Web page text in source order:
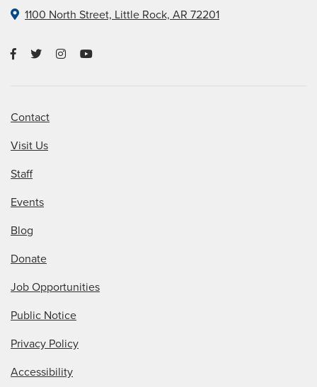
1100 North Street, Little Rock, AR 72201
Contact
Visit Us
Staff
Events
Blog
Donate
Job Opportunities
Public Notice
Privacy Policy
Accessibility